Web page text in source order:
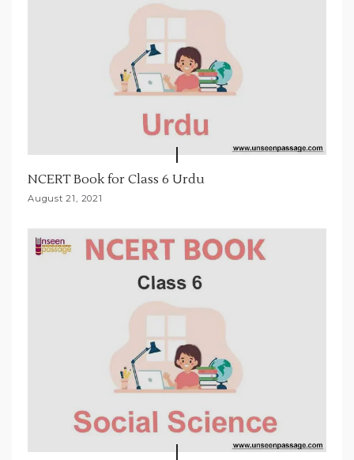
NCERT Book for Class 6 Urdu
August 21, 2021